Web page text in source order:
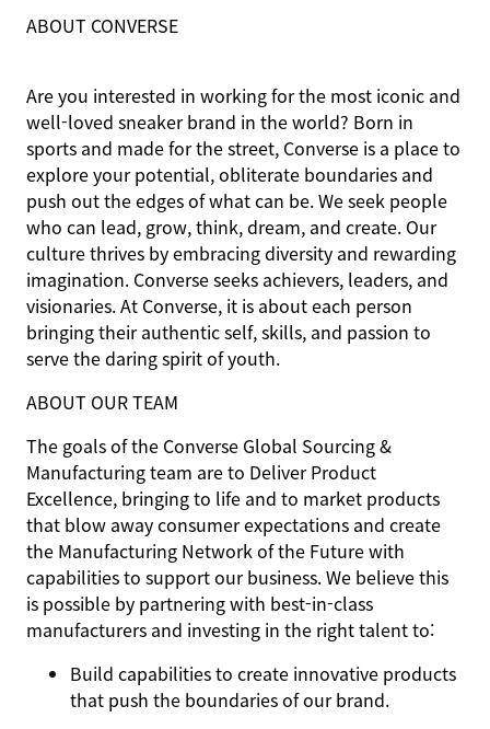
ABOUT CONVERSE
Are you interested in working for the most iconic and
well-loved sneaker brand in the world? Born in
sports and made for the street, Converse is a place to
explore your potential, obliterate boundaries and
push out the edges of what can be. We seek people
who can lead, grow, think, dream, and create. Our
culture thrives by embracing diversity and rewarding
imagination. Converse seeks achievers, leaders, and
visionaries. At Converse, it is about each person
bringing their authentic self, skills, and passion to
serve the daring spirit of youth.
ABOUT OUR TEAM
The goals of the Converse Global Sourcing &
Manufacturing team are to Deliver Product
Excellence, bringing to life and to market products
that blow away consumer expectations and create
the Manufacturing Network of the Future with
capabilities to support our business. We believe this
is possible by partnering with best-in-class
manufacturers and investing in the right talent to:
Build capabilities to create innovative products
that push the boundaries of our brand.